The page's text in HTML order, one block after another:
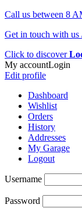
Call us between 8
Get in touch with us
Click to discover
My accountLogin
Edit profile
Dashboard
Wishlist
Orders
History
Addresses
My Garage
Logout
Username
Password